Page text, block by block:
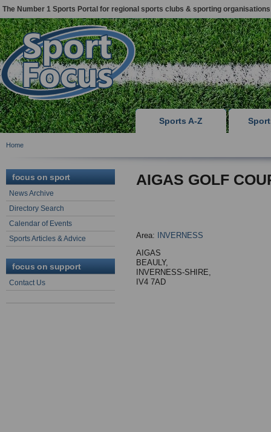
The Number 1 Sports Portal for regional sports clubs & sporting organisations
Sports A-Z
Home
focus on sport
News Archive
Directory Search
Calendar of Events
Sports Articles & Advice
focus on support
Contact Us
AIGAS GOLF
Area:
INVERNESS
AIGAS
BEAULY,
INVERNESS-SHIRE,
IV4 7AD